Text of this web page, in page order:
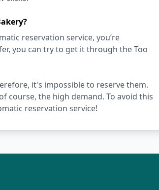
reservation service, you’re
you can try to get it through the Too
it's impossible to reserve them.
course, the high demand. To avoid this
reservation service!